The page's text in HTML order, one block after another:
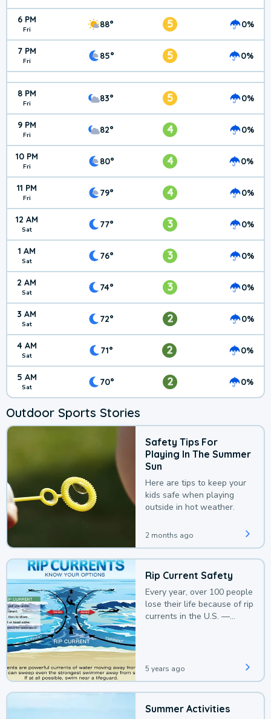
6 PM
Fri 88° 5 0%
7 PM
Fri 85° 5 0%
8 PM
Fri 83° 5 0%
9 PM
Fri 82° 4 0%
10 PM
Fri 80° 4 0%
11 PM
Fri 79° 4 0%
12 AM
Sat 77° 3 0%
1 AM
Sat 76° 3 0%
2 AM
Sat 74° 3 0%
3 AM
Sat 72° 2 0%
4 AM
Sat 71° 2 0%
5 AM
Sat 70° 2 0%
Outdoor Sports Stories
Safety Tips For
Playing In The Summer
Sun
Here are tips to keep your
kids safe when playing
outside in hot weather.
2 months ago
Rip Current Safety
Every year, over 100 people
lose their life because of rip
currents in the U.S. —
5 years ago
Summer Activities